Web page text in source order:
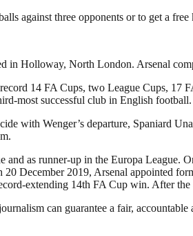
against three opponents or to get a
in Holloway, North London. Arsenal
14 FA Cups, two League Cups,
most successful club in English football.
with Wenger’s departure, Spaniard
as runner-up in the Europa League.
December 2019, Arsenal appointed
extending 14th FA Cup win. After the
can guarantee a fair,